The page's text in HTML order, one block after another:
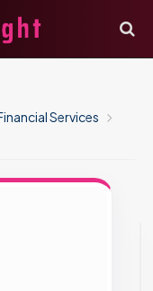
Services